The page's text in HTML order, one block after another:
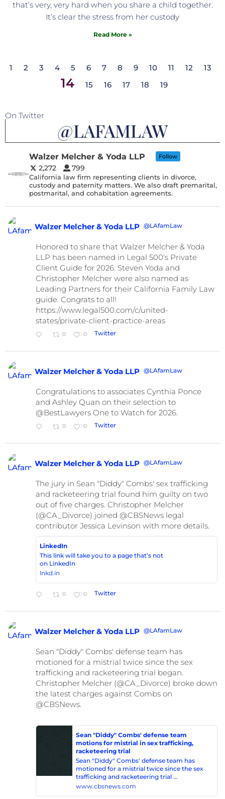
that’s very, very hard when you share a child together.
It’s clear the stress from her custody
Read More »
1 2 3 4 5 6 7 8 9 10 11 12 13
14 15 16 17 18 19
On Twitter
@LAFAMLAW
Walzer Melcher & Yoda LLP Follow
2,272 799
California law firm representing clients in divorce,
custody and paternity matters. We also draft premarital,
postmarital, and cohabitation agreements.
Walzer Melcher & Yoda LLP @LAfamLaw
Honored to share that Walzer Melcher & Yoda
LLP has been named in Legal 500's Private
Client Guide for 2026. Steven Yoda and
Christopher Melcher were also named as
Leading Partners for their California Family Law
guide. Congrats to all!
https://www.legal500.com/c/united-
states/private-client-practice-areas
0 0 Twitter
Walzer Melcher & Yoda LLP @LAfamLaw
Congratulations to associates Cynthia Ponce
and Ashley Quan on their selection to
@BestLawyers One to Watch for 2026.
0 0 Twitter
Walzer Melcher & Yoda LLP @LAfamLaw
The jury in Sean "Diddy" Combs' sex trafficking
and racketeering trial found him guilty on two
out of five charges. Christopher Melcher
(@CA_Divorce) joined @CBSNews legal
contributor Jessica Levinson with more details.
LinkedIn
This link will take you to a page that’s not
on LinkedIn
lnkd.in
0 0 Twitter
Walzer Melcher & Yoda LLP @LAfamLaw
Sean "Diddy" Combs' defense team has
motioned for a mistrial twice since the sex
trafficking and racketeering trial began.
Christopher Melcher (@CA_Divorce) broke down
the latest charges against Combs on
@CBSNews.
Sean "Diddy" Combs' defense team
motions for mistrial in sex trafficking,
racketeering trial
Sean "Diddy" Combs' defense team has
motioned for a mistrial twice since the sex
trafficking and racketeering trial ...
www.cbsnews.com